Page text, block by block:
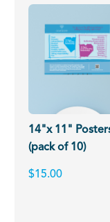
14"x 11"
(pack of 10)
$15.00